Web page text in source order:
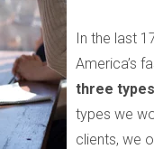
In the last
America’s
three
types we
clients, we